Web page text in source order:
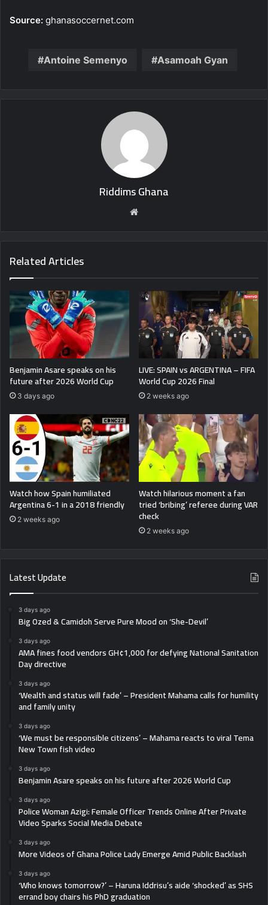
Source: ghanasoccernet.com
Antoine Semenyo Asamoah Gyan
Riddims Ghana
Related Articles
Benjamin Asare speaks on his
future after 2026 World Cup
3 days ago
LIVE: SPAIN vs ARGENTINA – FIFA
World Cup 2026 Final
2 weeks ago
Watch how Spain humiliated
Argentina 6-1 in a 2018 friendly
2 weeks ago
Watch hilarious moment a fan
tried ‘bribing’ referee during VAR
check
2 weeks ago
Latest Update
3 days ago
Big Ozed & Camidoh Serve Pure Mood on ‘She-Devil’
3 days ago
AMA fines food vendors GH¢1,000 for defying National Sanitation
Day directive
3 days ago
‘Wealth and status will fade’ – President Mahama calls for humility
and family unity
3 days ago
‘We must be responsible citizens’ – Mahama reacts to viral Tema
New Town fish video
3 days ago
Benjamin Asare speaks on his future after 2026 World Cup
3 days ago
Police Woman Azigi: Female Officer Trends Online After Private
Video Sparks Social Media Debate
3 days ago
More Videos of Ghana Police Lady Emerge Amid Public Backlash
3 days ago
‘Who knows tomorrow?’ – Haruna Iddrisu’s aide ‘shocked’ as SHS
errand boy chairs his PhD graduation